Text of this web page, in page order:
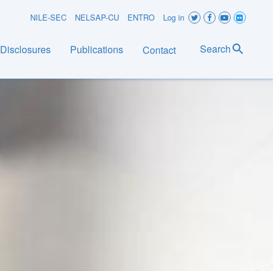
User
menu
NILE-SEC NELSAP-CU ENTRO Log in
Disclosures Publications Contact Search